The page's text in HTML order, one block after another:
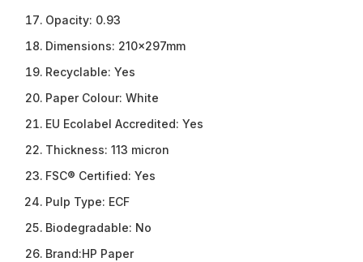
Opacity: 0.93
Dimensions: 210x297mm
Recyclable: Yes
Paper Colour: White
EU Ecolabel Accredited: Yes
Thickness: 113 micron
FSC® Certified: Yes
Pulp Type: ECF
Biodegradable: No
Brand:HP Paper